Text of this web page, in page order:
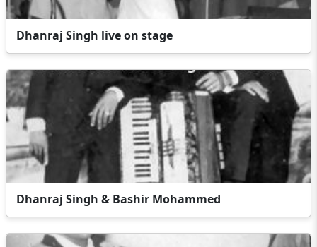
Dhanraj Singh live on stage
Dhanraj Singh & Bashir Mohammed